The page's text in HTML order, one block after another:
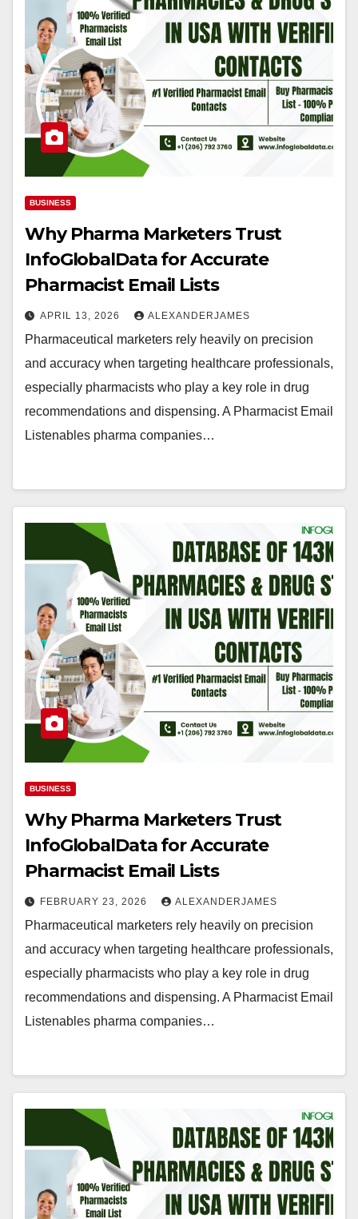
BUSINESS
Why Pharma Marketers Trust
InfoGlobalData for Accurate
Pharmacist Email Lists
APRIL 13, 2026 ALEXANDERJAMES
Pharmaceutical marketers rely heavily on precision
and accuracy when targeting healthcare professionals,
especially pharmacists who play a key role in drug
recommendations and dispensing. A Pharmacist Email
Listenables pharma companies…
BUSINESS
Why Pharma Marketers Trust
InfoGlobalData for Accurate
Pharmacist Email Lists
FEBRUARY 23, 2026 ALEXANDERJAMES
Pharmaceutical marketers rely heavily on precision
and accuracy when targeting healthcare professionals,
especially pharmacists who play a key role in drug
recommendations and dispensing. A Pharmacist Email
Listenables pharma companies…